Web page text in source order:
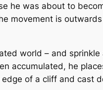
he was about to
movement is
world – and
accumulated, he
of a cliff and cast